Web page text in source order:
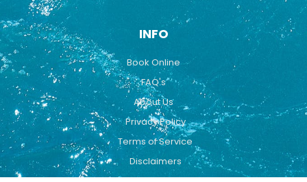
INFO
Book Online
FAQ's
About Us
Privacy Policy
Terms of Service
Disclaimers